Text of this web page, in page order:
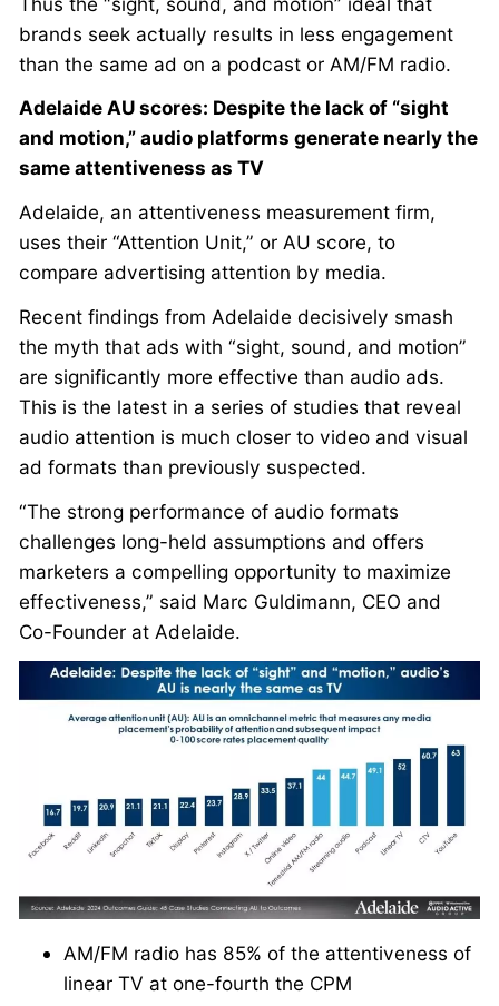
brands seek actually results in less engagement
than the same ad on a podcast or AM/FM radio.
Adelaide AU scores: Despite the lack of “sight
and motion,” audio platforms generate nearly the
same attentiveness as TV
Adelaide, an attentiveness measurement firm,
uses their “Attention Unit,” or AU score, to
compare advertising attention by media.
Recent findings from Adelaide decisively smash
the myth that ads with “sight, sound, and motion”
are significantly more effective than audio ads.
This is the latest in a series of studies that reveal
audio attention is much closer to video and visual
ad formats than previously suspected.
“The strong performance of audio formats
challenges long-held assumptions and offers
marketers a compelling opportunity to maximize
effectiveness,” said Marc Guldimann, CEO and
Co-Founder at Adelaide.
AM/FM radio has 85% of the attentiveness of
linear TV at one-fourth the CPM